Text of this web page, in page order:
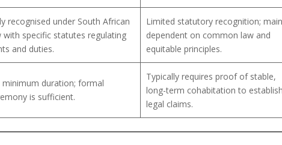
recognised under South African
with specific statutes regulating
and duties.
Limited statutory recognition;
dependent on common law and
equitable principles.
minimum duration; formal
is sufficient.
Typically requires proof of stable,
long-term cohabitation to
legal claims.